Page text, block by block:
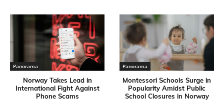
Panorama
Norway Takes Lead in
International Fight Against
Phone Scams
Panorama
Montessori Schools Surge in
Popularity Amidst Public
School Closures in Norway